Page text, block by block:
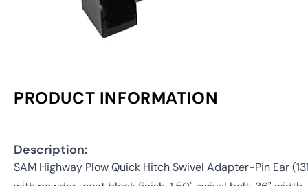
PRODUCT INFORMATION
Description:
SAM Highway Plow Quick Hitch Swivel Adapter-Pin Ear